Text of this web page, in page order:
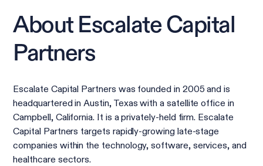
About Escalate Capital
Partners
Escalate Capital Partners was founded in 2005 and is
headquartered in Austin, Texas with a satellite office in
Campbell, California. It is a privately-held firm. Escalate
Capital Partners targets rapidly-growing late-stage
companies within the technology, software, services, and
healthcare sectors.